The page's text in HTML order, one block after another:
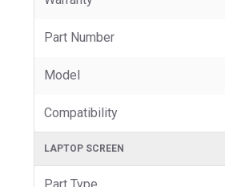
Part Number
Model
Compatibility
LAPTOP SCREEN
Part Type